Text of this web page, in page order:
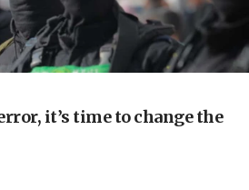
deployment to Gaza
president-elect
roster of ‘olim’ recruits
it’s time to change the